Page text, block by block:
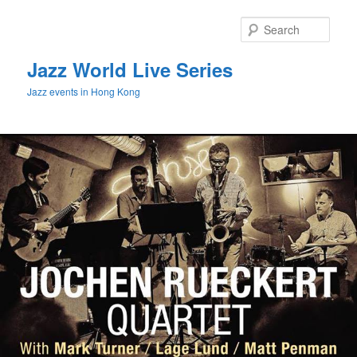
Jazz World Live Series
Jazz events in Hong Kong